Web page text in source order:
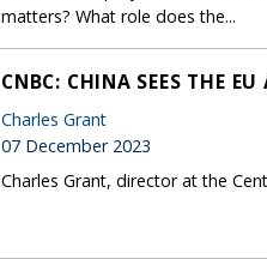
matters? What role does the...
CNBC: CHINA SEES THE
Charles Grant
07 December 2023
Charles Grant, director at the